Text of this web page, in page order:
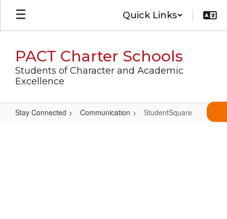
Skip
main
Quick Links
PACT Charter Schools
Students of Character and Academic
Excellence
Stay Connected Communication StudentSquare